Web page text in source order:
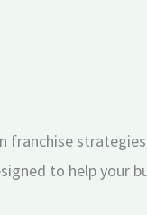
franchise
to help your